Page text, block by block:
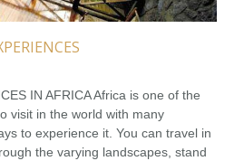
IN AFRICA Africa is one of the
visit in the world with many
to experience it. You can travel in
the varying landscapes, stand